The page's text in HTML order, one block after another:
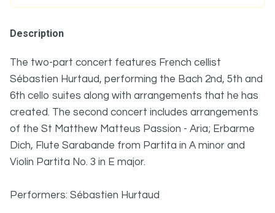
Description
The two-part concert features French cellist
Sébastien Hurtaud, performing the Bach 2nd, 5th and
6th cello suites along with arrangements that he has
created. The second concert includes arrangements
of the St Matthew Matteus Passion - Aria; Erbarme
Dich, Flute Sarabande from Partita in A minor and
Violin Partita No. 3 in E major.
Performers: Sébastien Hurtaud